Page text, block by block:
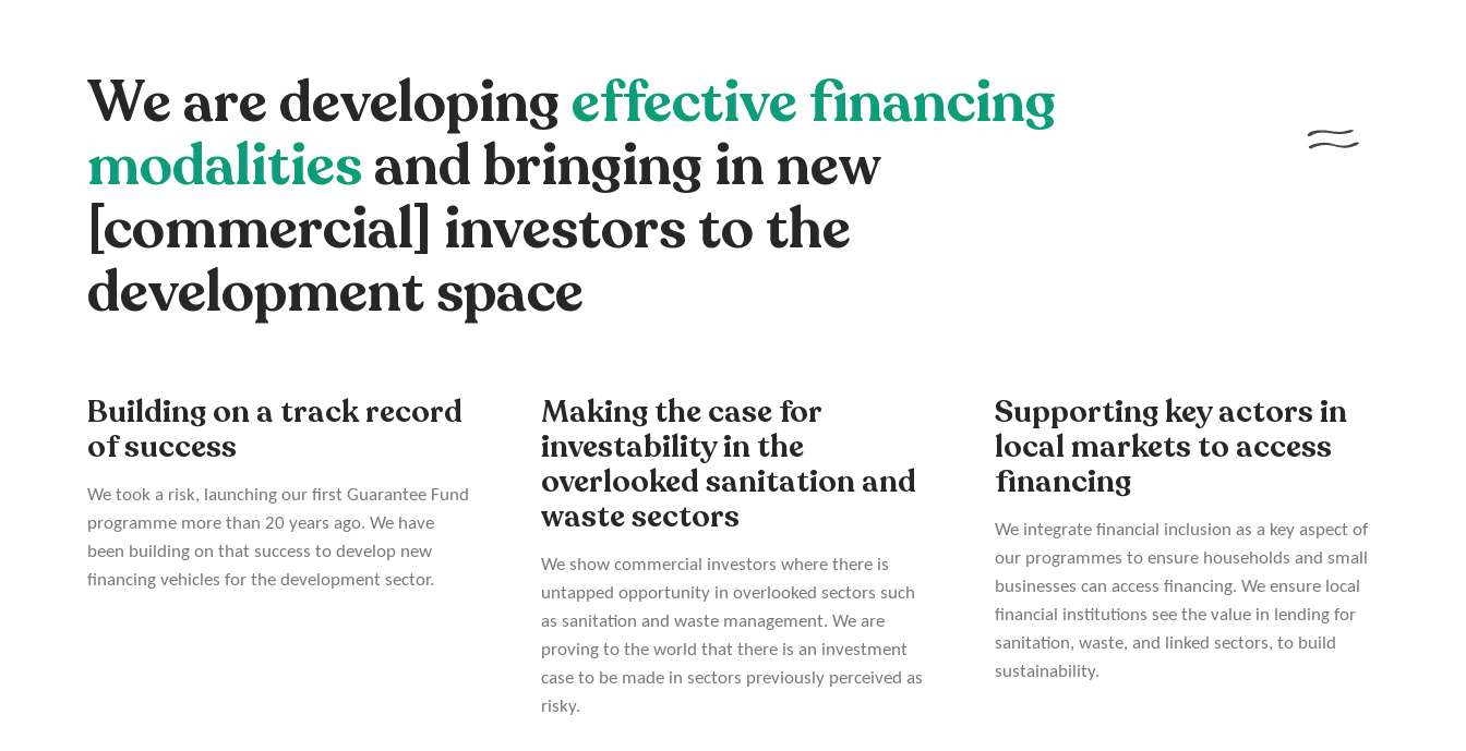
We are developingeffective financing
modalitiesand bringing in new
[commercial] investors to the
development space
Building on a track record
of success
We took a risk, launching our first Guarantee Fund
programme more than 20 years ago. We have
been building on that success to develop new
financing vehicles for the development sector.
Making the case for
investability in the
overlooked sanitation and
waste sectors
We show commercial investors where there is
untapped opportunity in overlooked sectors such
as sanitation and waste management. We are
proving to the world that there is an investment
case to be made in sectors previously perceived as
risky.
Supporting key actors in
local markets to access
financing
We integrate financial inclusion as a key aspect of
our programmes to ensure households and small
businesses can access financing. We ensure local
financial institutions see the value in lending for
sanitation, waste, and linked sectors, to build
sustainability.